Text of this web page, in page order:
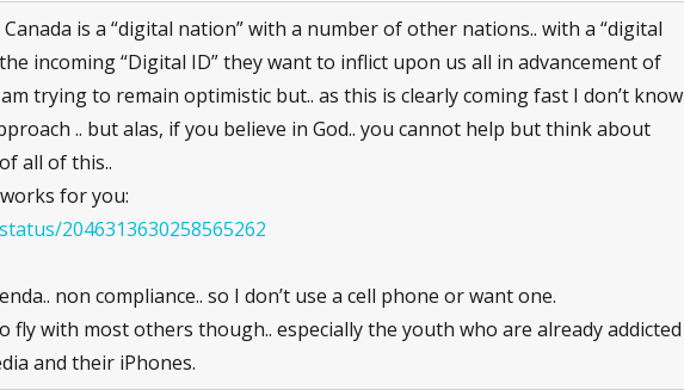
is a “digital nation” with a number of other nations.. with a “digital
incoming “Digital ID” they want to inflict upon us all in advancement of
trying to remain optimistic but.. as this is clearly coming fast I don’t know
.. but alas, if you believe in God.. you cannot help but think about
all of this..
for you:
2046313630258565262
non compliance.. so I don’t use a cell phone or want one.
fly with most others though.. especially the youth who are already addicted
and their iPhones.